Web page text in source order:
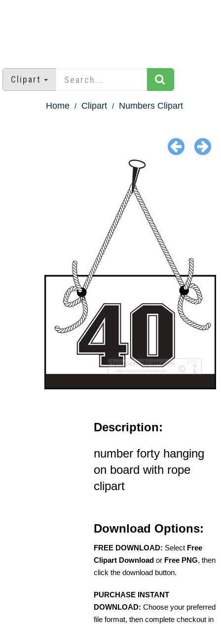
Clipart
Home Clipart Numbers Clipart
Description:
number forty hanging
on board with rope
clipart
Download Options:
FREE DOWNLOAD: Select Free
Clipart Download or Free PNG, then
click the download button.
PURCHASE INSTANT
DOWNLOAD: Choose your preferred
file format, then complete checkout in